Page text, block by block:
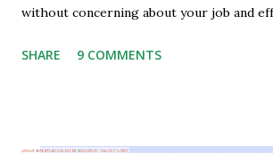
without concerning about your job and
preparing for govt. Jobs and they put
SHARE 9 COMMENTS